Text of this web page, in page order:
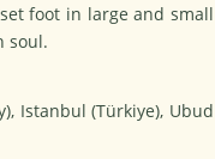
foot in large and small
soul.
Istanbul (Türkiye), Ubud